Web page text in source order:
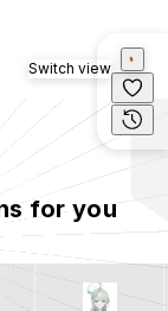
for you
Switch view